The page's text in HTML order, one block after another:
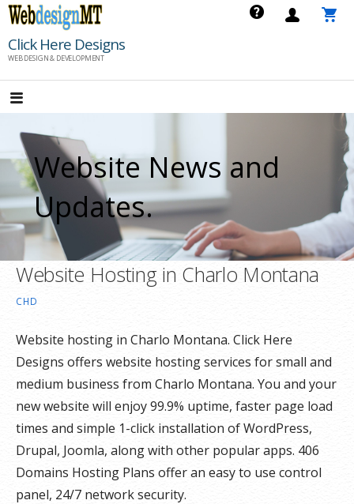
Skip
content
Click Here Designs
WEB DESIGN & DEVELOPMENT
Website News and
Updates.
Website Hosting in Charlo Montana
CHD
Website hosting in Charlo Montana. Click Here
Designs offers website hosting services for small and
medium business from Charlo Montana. You and your
new website will enjoy 99.9% uptime, faster page load
times and simple 1-click installation of WordPress,
Drupal, Joomla, along with other popular apps. 406
Domains Hosting Plans offer an easy to use control
panel, 24/7 network security.